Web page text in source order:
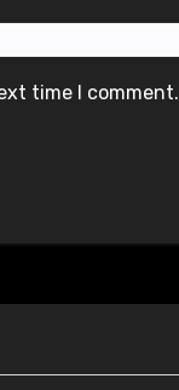
time I comment.